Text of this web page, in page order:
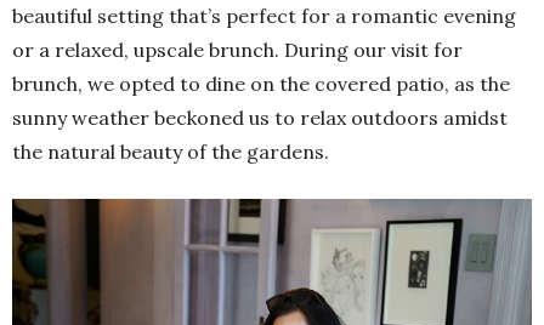
beautiful setting that’s perfect for a romantic evening
or a relaxed, upscale brunch. During our visit for
brunch, we opted to dine on the covered patio, as the
sunny weather beckoned us to relax outdoors amidst
the natural beauty of the gardens.